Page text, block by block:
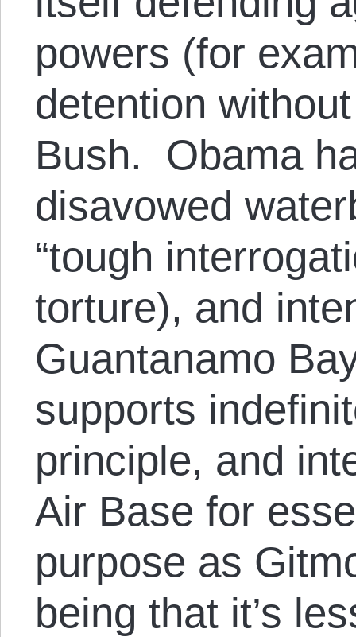
powers (for
detention
Bush. Obama
disavowed
“tough
torture), and
Guantanamo
supports
principle, and
Air Base for
purpose as
being that it’s